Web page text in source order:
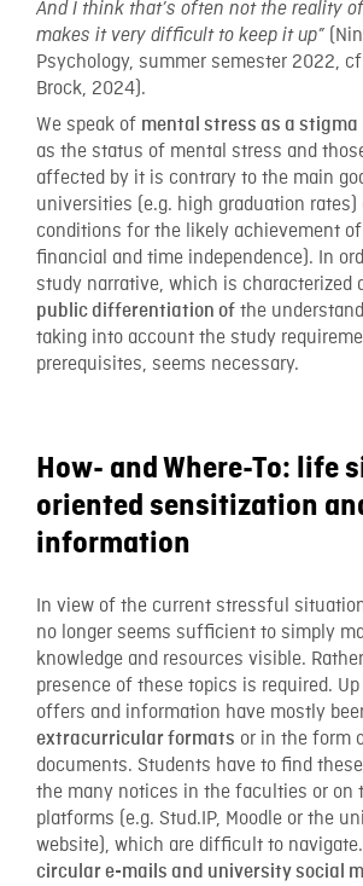
And I think that’s often not the reality
makes it very difficult to keep it up”
Psychology, summer semester 2022,
Brock, 2024).
We speak of mental stress as a stigma
as the status of mental stress and
affected by it is contrary to the main
universities (e.g. high graduation rates)
conditions for the likely achievement
financial and time independence). In
study narrative, which is characterized
public differentiation of the
taking into account the study
prerequisites, seems necessary.
How- and Where-To: life
oriented sensitization
information
In view of the current stressful
no longer seems sufficient to simply
knowledge and resources visible.
presence of these topics is required.
offers and information have mostly
extracurricular formats or in the form
documents. Students have to find
the many notices in the faculties or on
platforms (e.g. Stud.IP, Moodle or the
website), which are difficult to
circular e-mails and university social